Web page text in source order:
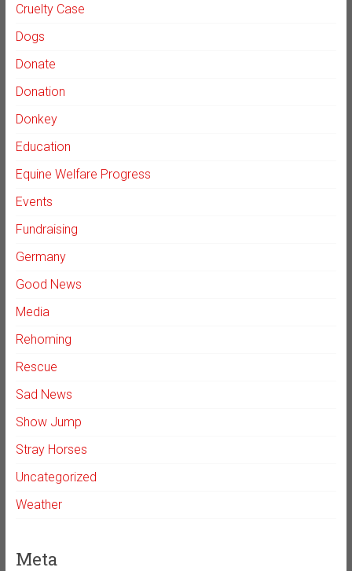
Cruelty Case
Dogs
Donate
Donation
Donkey
Education
Equine Welfare Progress
Events
Fundraising
Germany
Good News
Media
Rehoming
Rescue
Sad News
Show Jump
Stray Horses
Uncategorized
Weather
Meta